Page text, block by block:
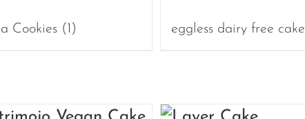
Cookies (1) eggless dairy free cake